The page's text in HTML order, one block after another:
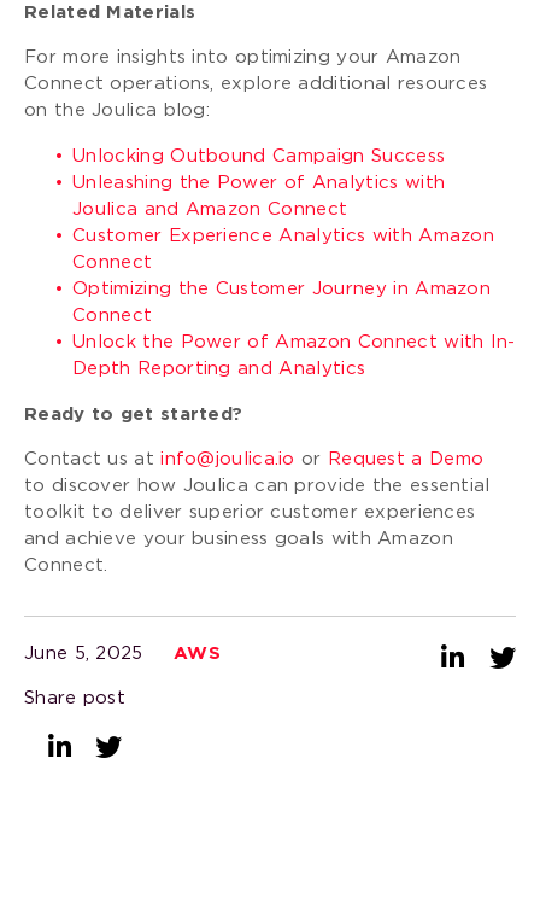
Related Materials
For more insights into optimizing your Amazon
Connect operations, explore additional resources
on the Joulica blog:
Unlocking Outbound Campaign Success
Unleashing the Power of Analytics with
Joulica and Amazon Connect
Customer Experience Analytics with Amazon
Connect
Optimizing the Customer Journey in Amazon
Connect
Unlock the Power of Amazon Connect with In-
Depth Reporting and Analytics
Ready to get started?
Contact us atinfo@joulica.io or
Request a Demo
to discover how Joulica can provide the essential
toolkit to deliver superior customer experiences
and achieve your business goals with Amazon
Connect.
June 5, 2025 AWS
Share post